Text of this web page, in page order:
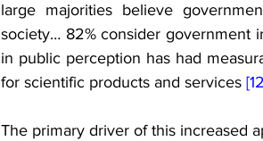
large majorities believe
society… 82% consider government
in public perception has had
for scientific products and services
The primary driver of this increased